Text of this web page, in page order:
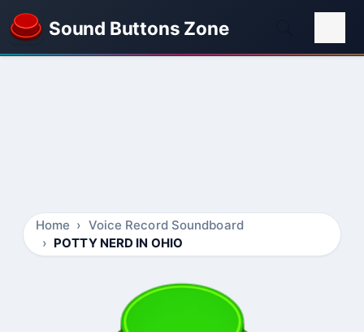
Sound Buttons Zone
Home
Voice Record Soundboard
POTTY NERD IN OHIO